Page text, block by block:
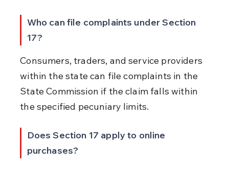
Who can file complaints under Section
17?
Consumers, traders, and service providers
within the state can file complaints in the
State Commission if the claim falls within
the specified pecuniary limits.
Does Section 17 apply to online
purchases?